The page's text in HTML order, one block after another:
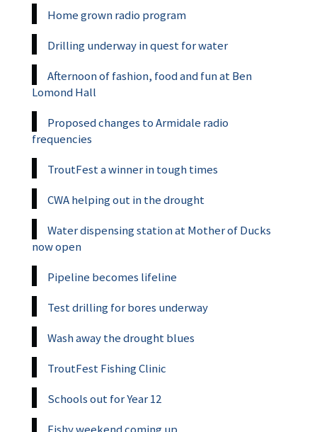
Home grown radio program
Drilling underway in quest for water
Afternoon of fashion, food and fun at Ben
Lomond Hall
Proposed changes to Armidale radio
frequencies
TroutFest a winner in tough times
CWA helping out in the drought
Water dispensing station at Mother of Ducks
now open
Pipeline becomes lifeline
Test drilling for bores underway
Wash away the drought blues
TroutFest Fishing Clinic
Schools out for Year 12